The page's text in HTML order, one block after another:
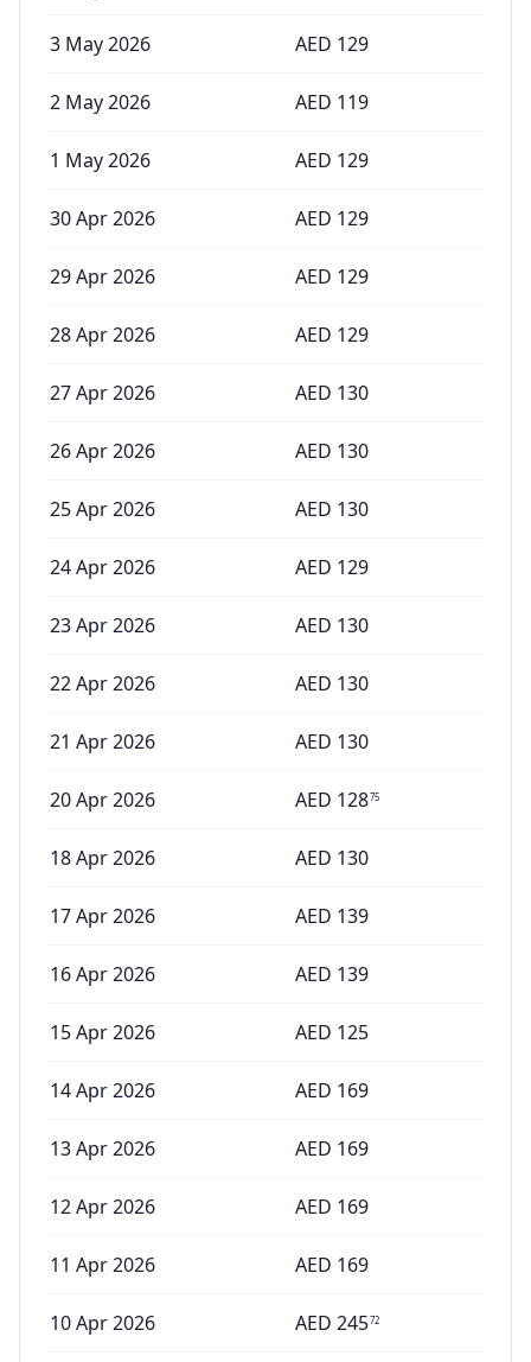
3 May 2026 AED 129
2 May 2026 AED 119
1 May 2026 AED 129
30 Apr 2026 AED 129
29 Apr 2026 AED 129
28 Apr 2026 AED 129
27 Apr 2026 AED 130
26 Apr 2026 AED 130
25 Apr 2026 AED 130
24 Apr 2026 AED 129
23 Apr 2026 AED 130
22 Apr 2026 AED 130
21 Apr 2026 AED 130
20 Apr 2026 AED 12875
18 Apr 2026 AED 130
17 Apr 2026 AED 139
16 Apr 2026 AED 139
15 Apr 2026 AED 125
14 Apr 2026 AED 169
13 Apr 2026 AED 169
12 Apr 2026 AED 169
11 Apr 2026 AED 169
10 Apr 2026 AED 24572